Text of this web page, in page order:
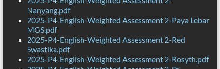
Nanyang.pdf
2025-P4-English-Weighted Assessment 2-Paya Lebar
MGS.pdf
2025-P4-English-Weighted Assessment 2-Red
Swastika.pdf
2025-P4-English-Weighted Assessment 2-Rosyth.pdf